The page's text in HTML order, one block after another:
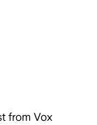
from Vox